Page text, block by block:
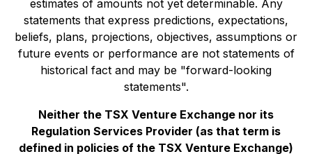
estimates of amounts not yet determinable. Any
statements that express predictions, expectations,
beliefs, plans, projections, objectives, assumptions or
future events or performance are not statements of
historical fact and may be "forward-looking
statements".
Neither the TSX Venture Exchange nor its
Regulation Services Provider (as that term is
defined in policies of the TSX Venture Exchange)